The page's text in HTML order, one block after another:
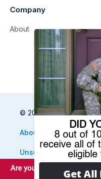
Company
About
© 2026 Benefits.com All
About Privacy Policy
Unsubscribe Do Not